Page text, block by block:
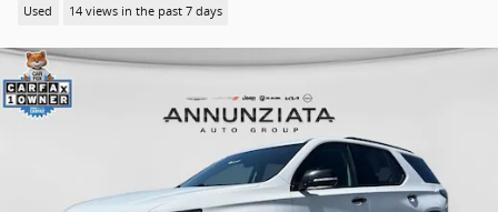
Used 14 views in the past 7 days